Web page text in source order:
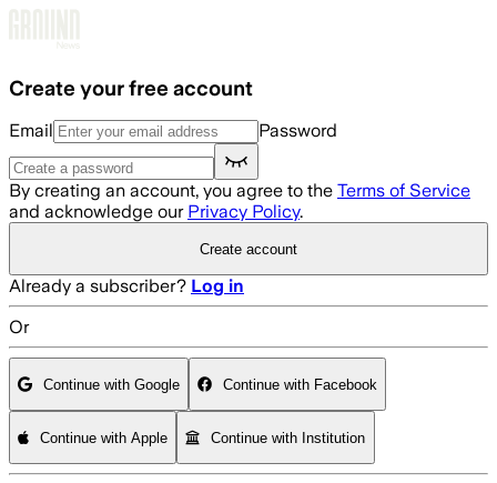
Create your free account
Email Password
By creating an account, you agree to the Terms of Service
and acknowledge our Privacy Policy.
Create account
Already a subscriber? Log in
Or
Continue with Google Continue with Facebook
Continue with Apple Continue with Institution